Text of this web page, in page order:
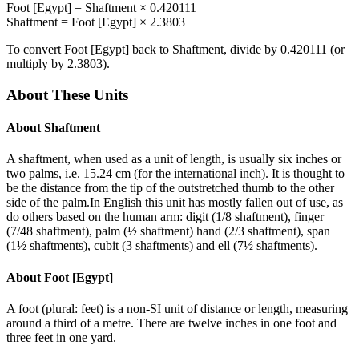
Foot [Egypt] = Shaftment × 0.420111
Shaftment = Foot [Egypt] × 2.3803
To convert Foot [Egypt] back to Shaftment, divide by 0.420111 (or
multiply by 2.3803).
About These Units
About Shaftment
A shaftment, when used as a unit of length, is usually six inches or
two palms, i.e. 15.24 cm (for the international inch). It is thought to
be the distance from the tip of the outstretched thumb to the other
side of the palm.In English this unit has mostly fallen out of use, as
do others based on the human arm: digit (1/8 shaftment), finger
(7/48 shaftment), palm (½ shaftment) hand (2/3 shaftment), span
(1½ shaftments), cubit (3 shaftments) and ell (7½ shaftments).
About Foot [Egypt]
A foot (plural: feet) is a non-SI unit of distance or length, measuring
around a third of a metre. There are twelve inches in one foot and
three feet in one yard.